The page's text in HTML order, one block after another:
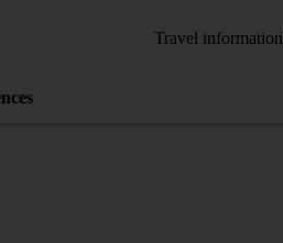
Travel information